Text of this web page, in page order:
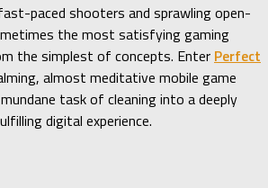
paced shooters and sprawling open-
the most satisfying gaming
the simplest of concepts. Enter Perfect
almost meditative mobile game
task of cleaning into a deeply
digital experience.